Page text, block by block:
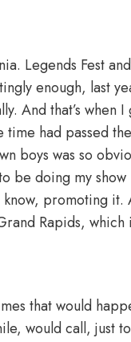
Legends Fest
enough, last
And that’s when
had passed
boys was so
be doing my
promoting
Rapids,
that would
would call, just